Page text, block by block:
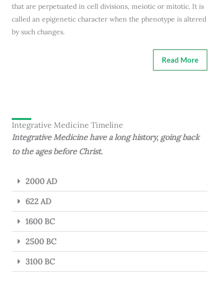
that are perpetuated in cell divisions, meiotic or mitotic. It is
called an epigenetic character when the phenotype is altered
by such changes.
Read More
Integrative Medicine Timeline
Integrative Medicine have a long history, going back
to the ages before Christ.
2000 AD
622 AD
1600 BC
2500 BC
3100 BC